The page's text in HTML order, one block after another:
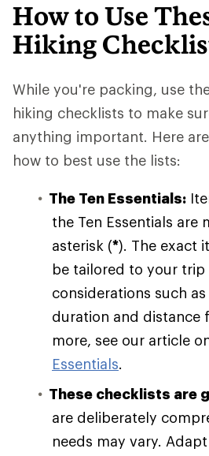
How to Use
Hiking
While you're packing, use
hiking checklists to make
anything important. Here
how to best use the lists:
The Ten Essentials:
the Ten Essentials are
asterisk (*). The exact
be tailored to your trip
considerations such
duration and distance
more, see our article
Essentials.
These checklists are
are deliberately
needs may vary.